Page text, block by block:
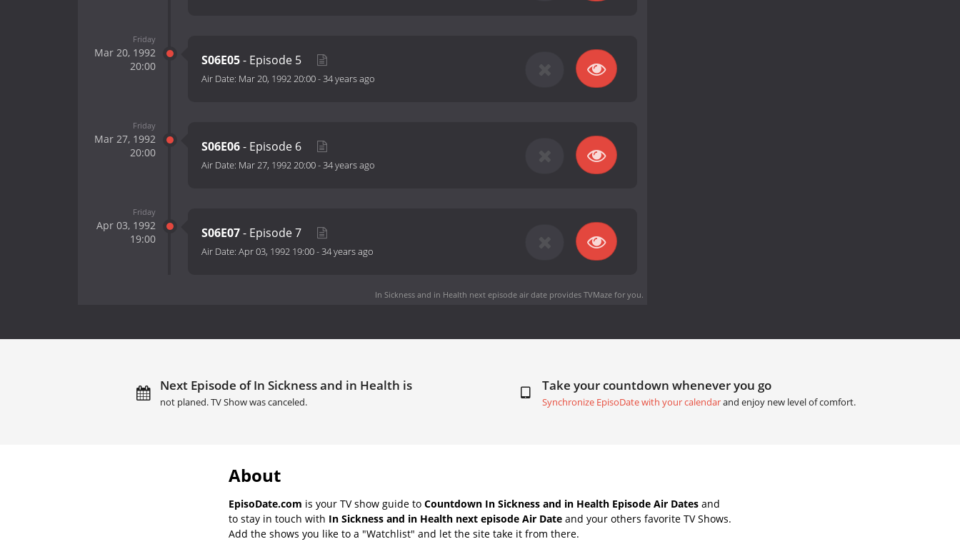
Friday
Mar 20, 1992
20:00
S06E05- Episode 5
Air Date: Mar 20, 1992 20:00-34 years ago
Friday
Mar 27, 1992
20:00
S06E06- Episode 6
Air Date: Mar 27, 1992 20:00-34 years ago
Friday
Apr 03, 1992
19:00
S06E07- Episode 7
Air Date: Apr 03, 1992 19:00-34 years ago
In Sickness and in Health next episode air dateprovides TVMaze for you.
Next Episode of In Sickness and in Health is
not planed. TV Show was canceled.
Take your countdown whenever you go
Synchronize EpisoDate with your calendarand enjoy new level of comfort.
About
EpisoDate.com is your TV show guide to Countdown In Sickness and in Health Episode Air Dates and
to stay in touch with In Sickness and in Health next episode Air Date and your others favorite TV Shows.
Add the shows you like to a "Watchlist" and let the site take it from there.